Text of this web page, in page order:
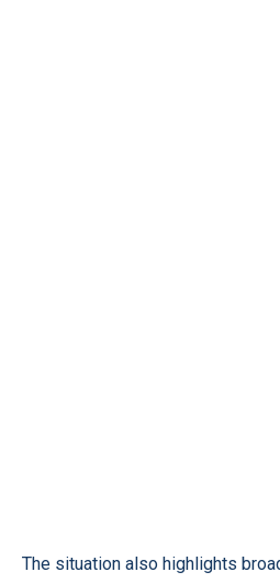
The situation also highlights